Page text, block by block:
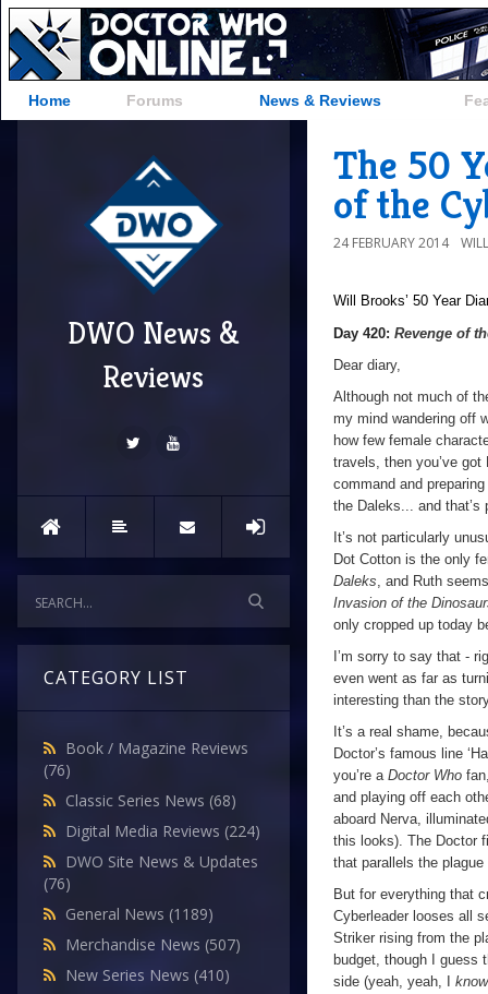
Home Forums News & Reviews
DWO News &
Reviews
CATEGORY LIST
Book / Magazine Reviews
(76)
Classic Series News (68)
Digital Media Reviews (224)
DWO Site News & Updates
(76)
General News (1189)
Merchandise News (507)
New Series News (410)
The 50
of the
24 FEBRUARY 2014
Will Brooks’ 50 Year
Day 420: Revenge of
Dear diary,
Although not much of
my mind wandering off
how few female
travels, then you’ve
command and
the Daleks... and
It’s not particularly
Dot Cotton is the only
Daleks, and Ruth
Invasion of the
only cropped up today
I’m sorry to say that -
even went as far as
interesting than the
It’s a real shame,
Doctor’s famous line
you’re a Doctor Who
and playing off each
aboard Nerva,
this looks). The Doctor
that parallels the
But for everything that
Cyberleader looses all
Striker rising from the
budget, though I guess
side (yeah, yeah, I